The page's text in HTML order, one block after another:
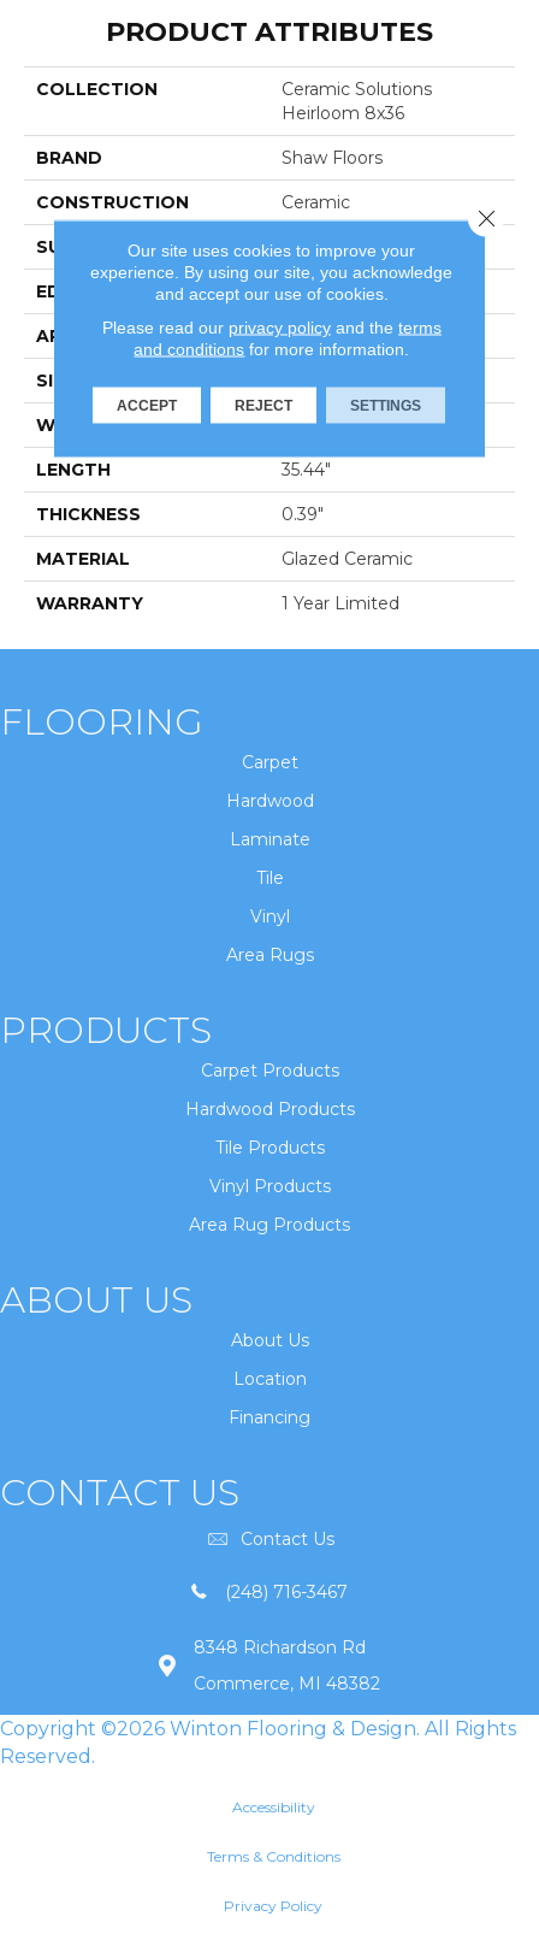
PRODUCT ATTRIBUTES
COLLECTION
Ceramic Solutions
Heirloom 8x36
BRAND Shaw Floors
CONSTRUCTION Ceramic
SURFACE TYPE Wood
EDGE Pressed
APPLICATION Residential
SIZE
WIDTH 7.87"
LENGTH 35.44"
THICKNESS 0.39"
MATERIAL Glazed Ceramic
WARRANTY 1 Year Limited
FLOORING
Carpet
Hardwood
Laminate
Tile
Vinyl
Area Rugs
PRODUCTS
Carpet Products
Hardwood Products
Tile Products
Vinyl Products
Area Rug Products
ABOUT US
About Us
Location
Financing
CONTACT US
Contact Us
(248) 716-3467
8348 Richardson Rd
Commerce, MI 48382
Copyright ©2026 Winton Flooring & Design. All Rights
Reserved.
Accessibility
Terms & Conditions
Privacy Policy
Our site uses cookies to improve your
experience. By using our site, you acknowledge
and accept our use of cookies.
Please read our privacy policyand the terms
and conditions for more information.
ACCEPT REJECT SETTINGS
Close